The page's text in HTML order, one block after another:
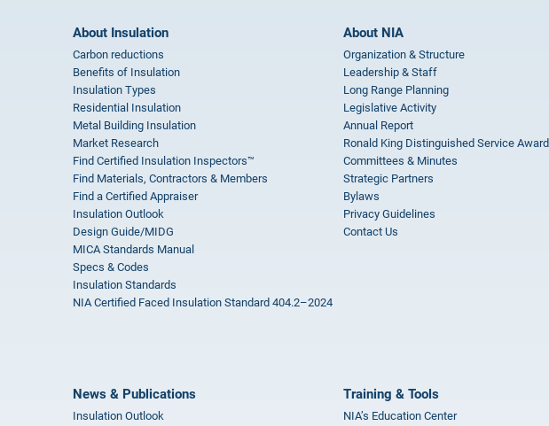
About Insulation
Carbon reductions
Benefits of Insulation
Insulation Types
Residential Insulation
Metal Building Insulation
Market Research
Find Certified Insulation Inspectors™
Find Materials, Contractors & Members
Find a Certified Appraiser
Insulation Outlook
Design Guide/MIDG
MICA Standards Manual
Specs & Codes
Insulation Standards
NIA Certified Faced Insulation Standard 404.2–2024
About NIA
Organization & Structure
Leadership & Staff
Long Range Planning
Legislative Activity
Annual Report
Ronald King Distinguished Service Award
Committees & Minutes
Strategic Partners
Bylaws
Privacy Guidelines
Contact Us
News & Publications
Insulation Outlook
Training & Tools
NIA’s Education Center